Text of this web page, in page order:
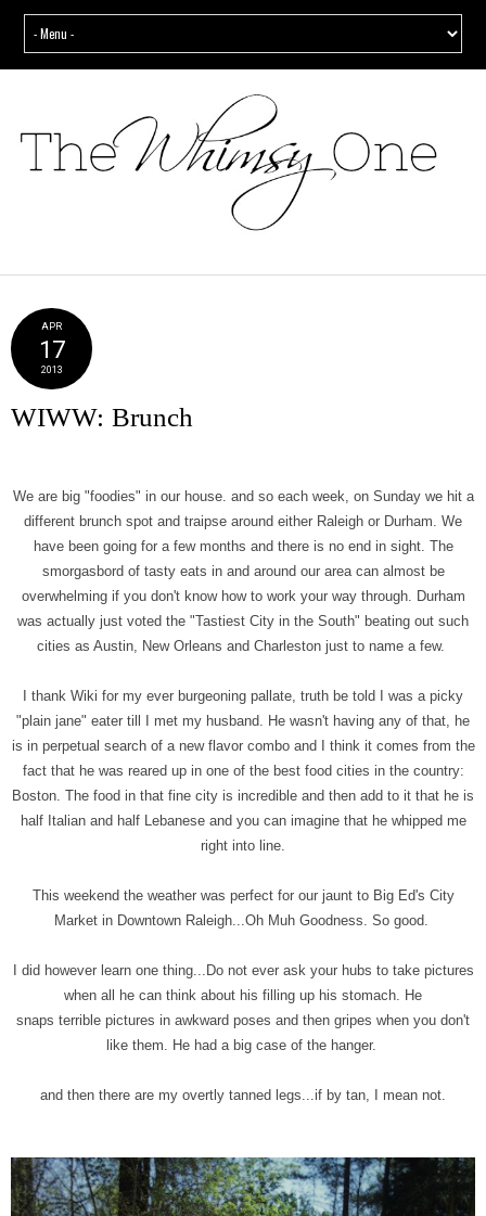
APR
17
2013
WIWW: Brunch
We are big "foodies" in our house. and so each week, on Sunday we hit a
different brunch spot and traipse around either Raleigh or Durham. We
have been going for a few months and there is no end in sight. The
smorgasbord of tasty eats in and around our area can almost be
overwhelming if you don't know how to work your way through. Durham
was actually just voted the "Tastiest City in the South" beating out such
cities as Austin, New Orleans and Charleston just to name a few.
I thank Wiki for my ever burgeoning pallate, truth be told I was a picky
"plain jane" eater till I met my husband. He wasn't having any of that, he
is in perpetual search of a new flavor combo and I think it comes from the
fact that he was reared up in one of the best food cities in the country:
Boston. The food in that fine city is incredible and then add to it that he is
half Italian and half Lebanese and you can imagine that he whipped me
right into line.
This weekend the weather was perfect for our jaunt to Big Ed's City
Market in Downtown Raleigh...Oh Muh Goodness. So good.
I did however learn one thing...Do not ever ask your hubs to take pictures
when all he can think about his filling up his stomach. He
snaps terrible pictures in awkward poses and then gripes when you don't
like them. He had a big case of the hanger.
and then there are my overtly tanned legs...if by tan, I mean not.